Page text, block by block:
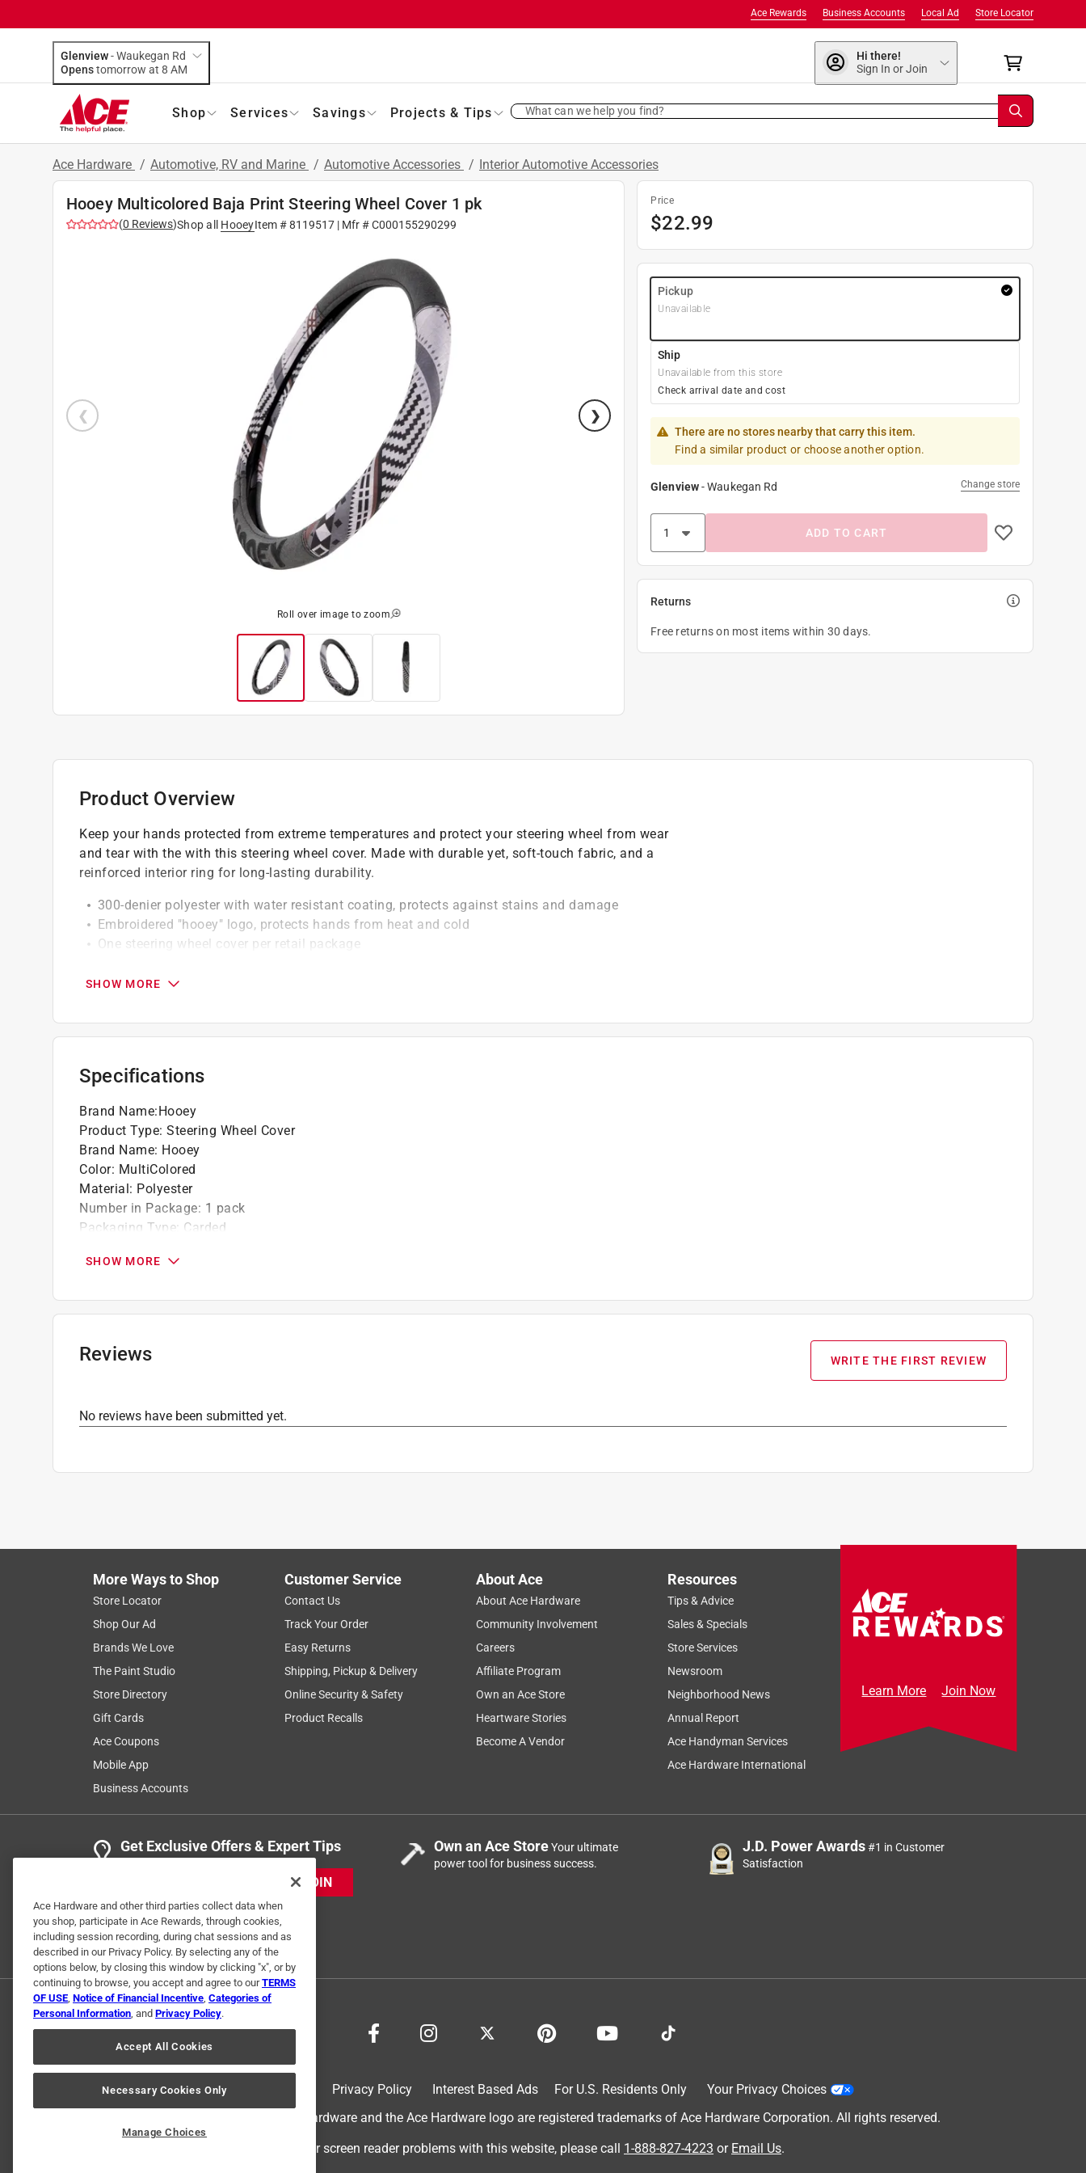
Store Locator
Local Ad
Business Accounts
Ace Rewards
Glenview-Waukegan Rd
Opens
tomorrow at 8 AM
Hi there!
Sign In or Join
Shop Services Savings Projects & Tips What can we help you find?
Ace Hardware / Automotive, RV and Marine / Automotive Accessories / Interior Automotive Accessories
Hooey Multicolored Baja Print Steering Wheel Cover 1 pk
(0 Reviews)Shop all HooeyItem #8119517| Mfr #C000155290299
Roll over image to zoom
Price
$22.99
Pickup
Unavailable
Ship
Unavailable from this store
Check arrival date and cost
There are no stores nearby that carry this item.
Find a similar product or choose another option.
Glenview-Waukegan Rd Change store
ADD TO CART
Returns
Free returns on most items within 30 days.
Product Overview
Keep your hands protected from extreme temperatures and protect your steering wheel from wear
and tear with the with this steering wheel cover. Made with durable yet, soft-touch fabric, and a
reinforced interior ring for long-lasting durability.
300-denier polyester with water resistant coating, protects against stains and damage
Embroidered "hooey" logo, protects hands from heat and cold
One steering wheel cover per retail package
SHOW MORE
Specifications
Brand Name:Hooey
Product Type: Steering Wheel Cover
Brand Name: Hooey
Color: MultiColored
Material: Polyester
Number in Package: 1 pack
Packaging Type: Carded
Click here to see the
SHOW MORE
Reviews WRITE THE FIRST REVIEW
No reviews have been submitted yet.
More Ways to Shop
Store Locator
Shop Our Ad
Brands We Love
The Paint Studio
Store Directory
Gift Cards
Ace Coupons
Mobile App
Business Accounts
Customer Service
Contact Us
Track Your Order
Easy Returns
Shipping, Pickup & Delivery
Online Security & Safety
Product Recalls
About Ace
About Ace Hardware
Community Involvement
Careers
Affiliate Program
Own an Ace Store
Heartware Stories
Become A Vendor
Resources
Tips & Advice
Sales & Specials
Store Services
Newsroom
Neighborhood News
Annual Report
Ace Handyman Services
Ace Hardware International
Learn More Join Now
Get Exclusive Offers & Expert Tips
JOIN
Own an Ace StoreYour ultimate
power tool for business success.
J.D. Power Awards#1 in Customer
Satisfaction
Privacy Policy Interest Based Ads For U.S. Residents Only
Your Privacy Choices
© 2024 Ace Hardware. Ace Hardware and the Ace Hardware logo are registered trademarks of Ace Hardware Corporation. All rights reserved.
For screen reader problems with this website, please call 1-888-827-4223 or Email Us.
Ace Hardware and other third parties collect data when
you shop, participate in Ace Rewards, through cookies,
including session recording, during chat sessions and as
described in our Privacy Policy. By selecting any of the
options below, by closing this window by clicking "x", or by
continuing to browse, you accept and agree to ourTERMS
OF USE, Notice of Financial Incentive, Categories of
Personal Information, and Privacy Policy.
Accept All Cookies
Necessary Cookies Only
Manage Choices